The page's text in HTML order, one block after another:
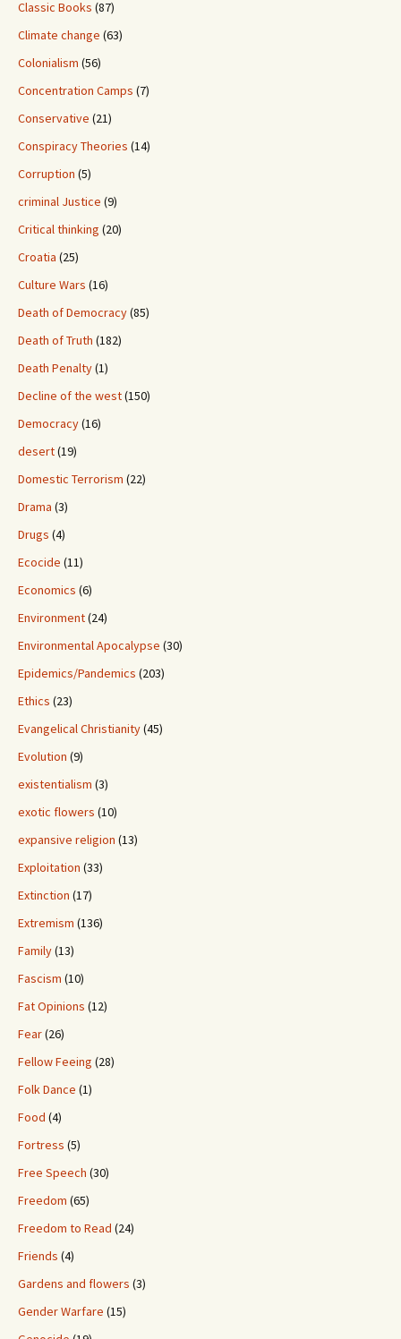
Classic Books (87)
Climate change (63)
Colonialism (56)
Concentration Camps (7)
Conservative (21)
Conspiracy Theories (14)
Corruption (5)
criminal Justice (9)
Critical thinking (20)
Croatia (25)
Culture Wars (16)
Death of Democracy(85)
Death of Truth (182)
Death Penalty(1)
Decline of the west(150)
Democracy(16)
desert(19)
Domestic Terrorism (22)
Drama (3)
Drugs (4)
Ecocide (11)
Economics (6)
Environment(24)
Environmental Apocalypse (30)
Epidemics/Pandemics (203)
Ethics (23)
Evangelical Christianity(45)
Evolution (9)
existentialism (3)
exotic flowers (10)
expansive religion (13)
Exploitation (33)
Extinction (17)
Extremism (136)
Family(13)
Fascism (10)
Fat Opinions (12)
Fear(26)
Fellow Feeing (28)
Folk Dance (1)
Food (4)
Fortress (5)
Free Speech (30)
Freedom (65)
Freedom to Read (24)
Friends (4)
Gardens and flowers (3)
Gender Warfare (15)